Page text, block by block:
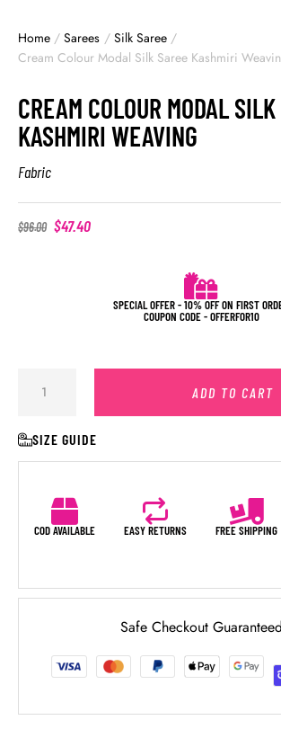
Home / Sarees / Silk Saree /
Cream Colour Modal Silk Saree Kashmiri
CREAM COLOUR MODAL
KASHMIRI WEAVING
Fabric
$96.00 $47.40
SPECIAL OFFER - 10% OFF ON FIRST
COUPON CODE - OFFERFOR10
ADD TO CART
SIZE GUIDE
COD AVAILABLE EASY RETURNS FREE SHIPPING
Safe Checkout Guaranteed